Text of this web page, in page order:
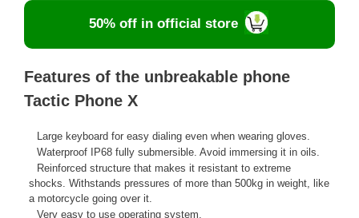
50% off in official store
Features of the unbreakable phone
Tactic Phone X
Large keyboard for easy dialing even when wearing gloves.
Waterproof IP68 fully submersible. Avoid immersing it in oils.
Reinforced structure that makes it resistant to extreme
shocks. Withstands pressures of more than 500kg in weight, like
a motorcycle going over it.
Very easy to use operating system.